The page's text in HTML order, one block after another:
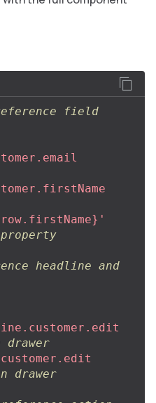
field
headline and
drawer